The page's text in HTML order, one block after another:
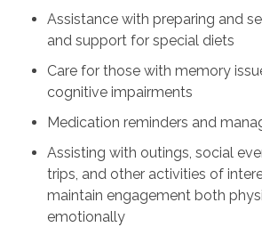
Assistance with preparing and
and support for special diets
Care for those with memory
cognitive impairments
Medication reminders and
Assisting with outings, social
trips, and other activities of
maintain engagement both
emotionally